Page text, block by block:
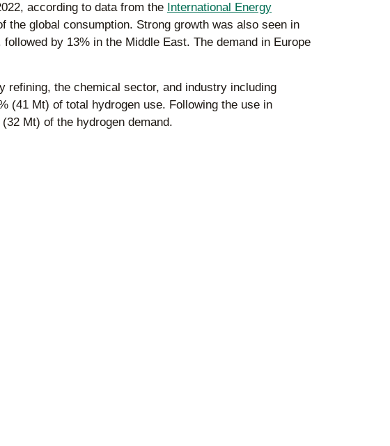
according to data from the International Energy
the global consumption. Strong growth was also seen in
by 13% in the Middle East. The demand in Europe
refining, the chemical sector, and industry including
(41 Mt) of total hydrogen use. Following the use in
Mt) of the hydrogen demand.